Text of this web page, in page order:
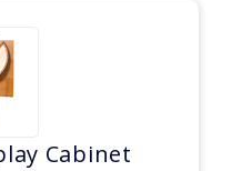
Cabinet